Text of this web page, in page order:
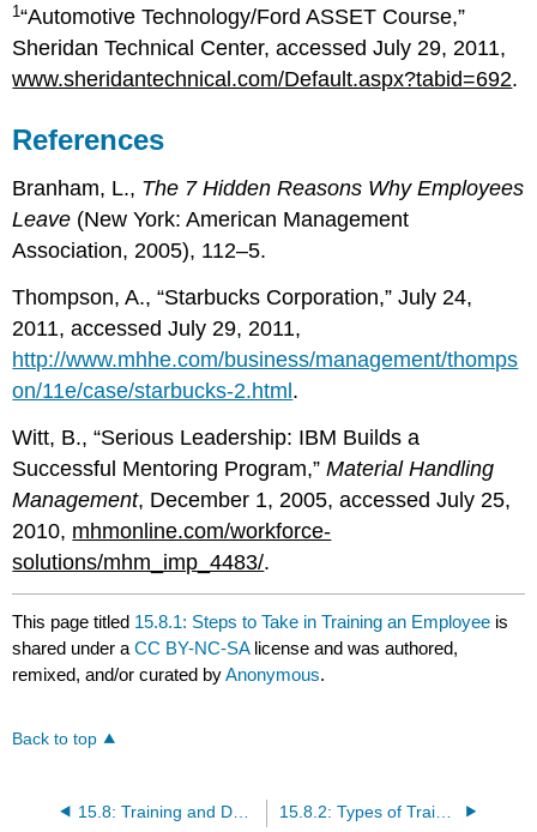
1“Automotive Technology/Ford ASSET Course,”
Sheridan Technical Center, accessed July 29, 2011,
www.sheridantechnical.com/Default.aspx?tabid=692.
References
Branham, L., The 7 Hidden Reasons Why Employees
Leave (New York: American Management
Association, 2005), 112–5.
Thompson, A., “Starbucks Corporation,” July 24,
2011, accessed July 29, 2011,
http://www.mhhe.com/business/management/thomps
on/11e/case/starbucks-2.html.
Witt, B., “Serious Leadership: IBM Builds a
Successful Mentoring Program,”Material Handling
Management, December 1, 2005, accessed July 25,
2010, mhmonline.com/workforce-
solutions/mhm_imp_4483/.
This page titled 15.8.1: Steps to Take in Training an Employee is
shared under aCC BY-NC-SA license and was authored,
remixed, and/or curated byAnonymous.
Back to top
15.8: Training and Development 15.8.2: Types of Training